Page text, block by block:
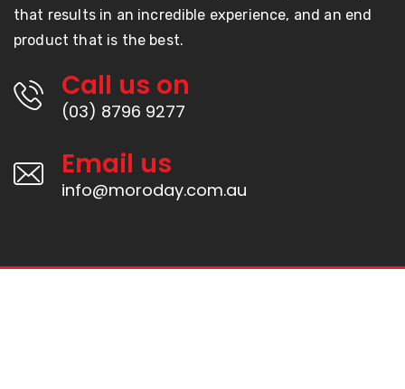
that results in an incredible experience, and an end
product that is the best.
Call us on
(03) 8796 9277
Email us
info@moroday.com.au